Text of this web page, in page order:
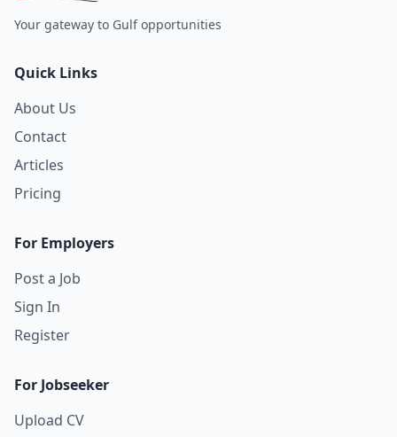
Your gateway to Gulf opportunities
Quick Links
About Us
Contact
Articles
Pricing
For Employers
Post a Job
Sign In
Register
For Jobseeker
Upload CV